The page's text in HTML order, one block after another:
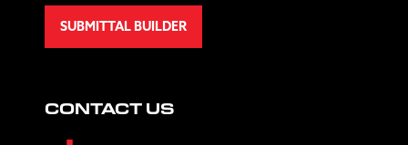
SUBMITTAL BUILDER
CONTACT US